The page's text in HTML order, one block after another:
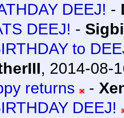
DEEJ! -
DEEJ! -
to
, 2014-08-
returns
-
DEEJ!